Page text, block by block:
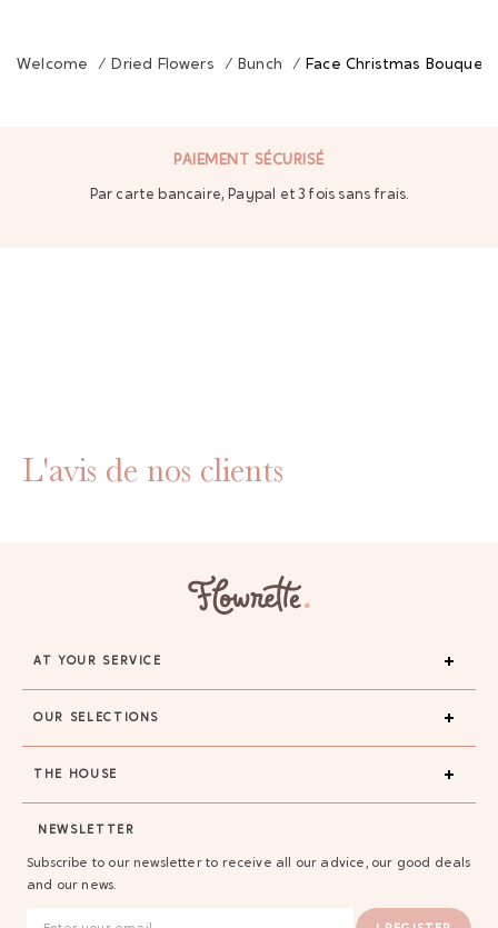
Welcome / Dried Flowers / Bunch / Face Christmas Bouquet
PAIEMENT SÉCURISÉ
Par carte bancaire, Paypal et 3 fois sans frais.
L'avis de nos clients
AT YOUR SERVICE
OUR SELECTIONS
THE HOUSE
NEWSLETTER
Subscribe to our newsletter to receive all our advice, our good deals
and our news.